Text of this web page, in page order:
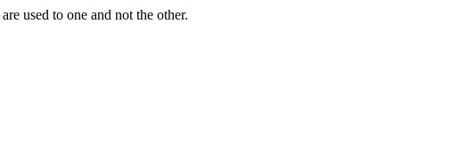
used to one and not the other.